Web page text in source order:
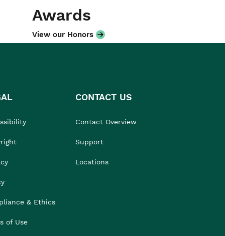
Awards
View our Honors
& Ethics
of Use
CONTACT US
Contact Overview
Support
Locations